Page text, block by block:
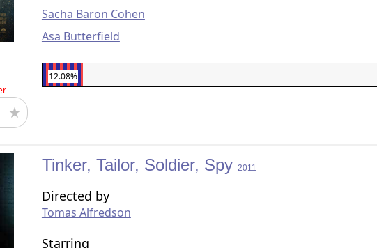
Sacha Baron Cohen
Asa Butterfield
12.08%
Tinker, Tailor, Soldier, Spy 2011
Directed by
Tomas Alfredson
Starring